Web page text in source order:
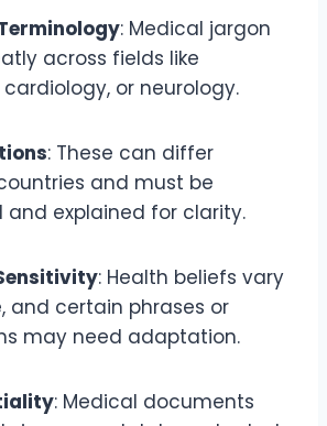
: Medical jargon
across fields like
or neurology.
: These can differ
and must be
and explained for clarity.
: Health beliefs vary
and certain phrases or
may need adaptation.
: Medical documents